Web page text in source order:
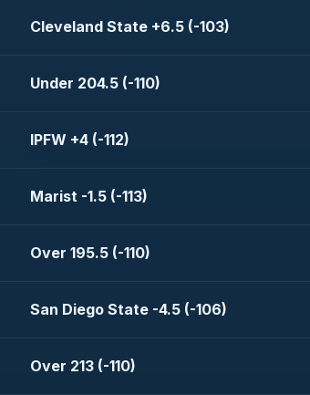
Cleveland State +6.5 (-103)
Under 204.5 (-110)
IPFW +4 (-112)
Marist -1.5 (-113)
Over 195.5 (-110)
San Diego State -4.5 (-106)
Over 213 (-110)